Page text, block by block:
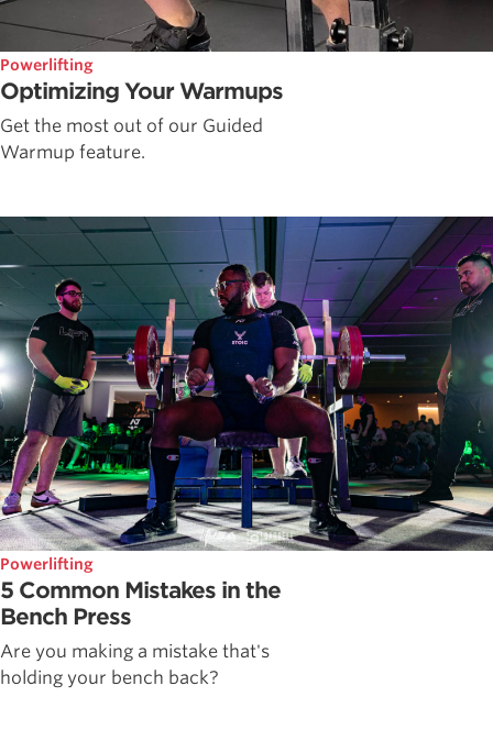
Powerlifting
Optimizing Your Warmups
Get the most out of our Guided
Warmup feature.
Powerlifting
5 Common Mistakes in the
Bench Press
Are you making a mistake that's
holding your bench back?